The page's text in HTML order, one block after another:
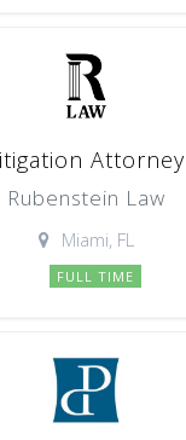
Attorney
Rubenstein Law
Miami, FL
FULL TIME